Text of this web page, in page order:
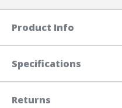
Product Info
Specifications
Returns